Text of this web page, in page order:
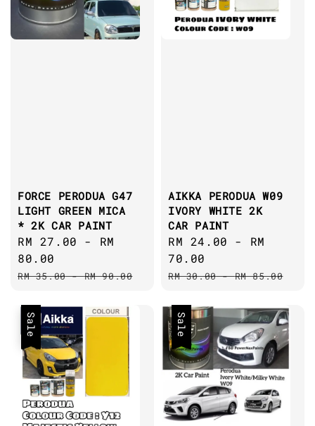
FORCE PERODUA G47
LIGHT GREEN MICA
* 2K CAR PAINT
Sale
price
RM 27.00 - RM
80.00
Regular
RM 35.00-RM 90.00
AIKKA PERODUA W09
IVORY WHITE 2K
CAR PAINT
Sale
price
RM 24.00 - RM
70.00
Regular
RM 30.00-RM 85.00
Sale Sale